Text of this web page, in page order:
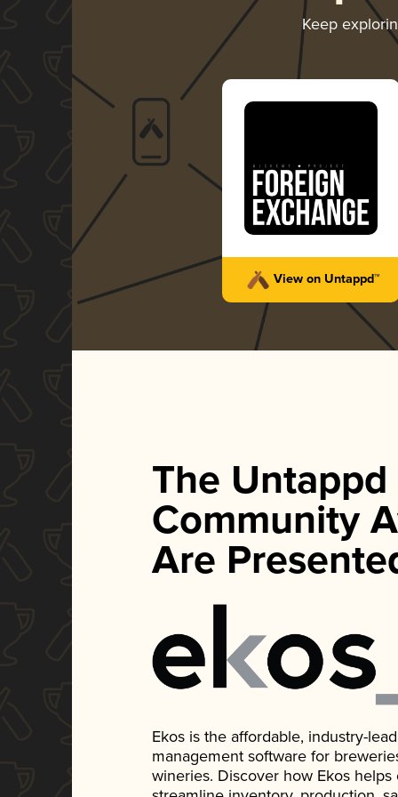
Keep
View on Untappd™
The Untappd
Community
Are
Ekos is the affordable, industry-
management software for
wineries. Discover how Ekos